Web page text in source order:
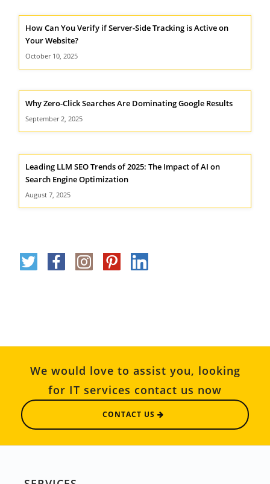
How Can You Verify if Server-Side Tracking is Active on
Your Website?
October 10, 2025
Why Zero-Click Searches Are Dominating Google Results
September 2, 2025
Leading LLM SEO Trends of 2025: The Impact of AI on
Search Engine Optimization
August 7, 2025
We would love to assist you, looking
for IT services contact us now
CONTACT US